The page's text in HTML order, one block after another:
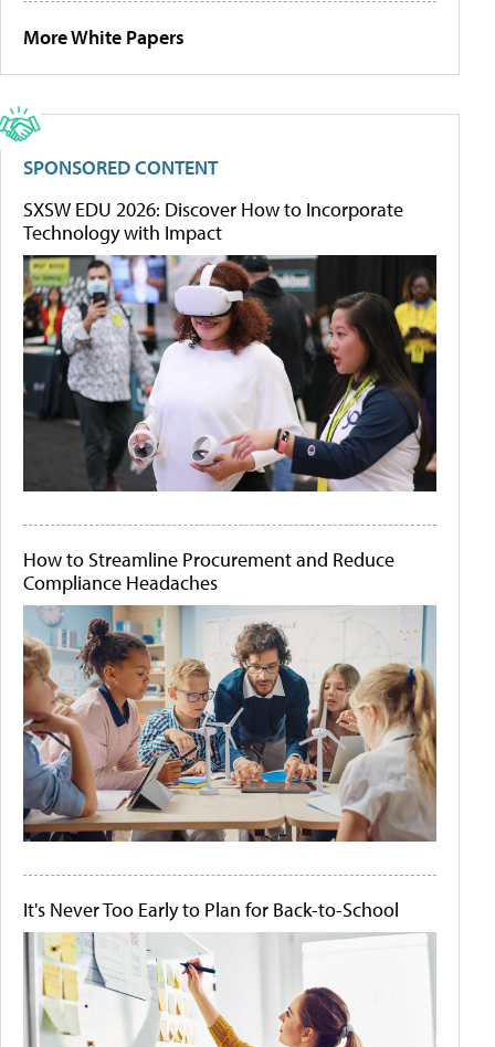
More White Papers
SPONSORED CONTENT
SXSW EDU 2026: Discover How to Incorporate
Technology with Impact
How to Streamline Procurement and Reduce
Compliance Headaches
It's Never Too Early to Plan for Back-to-School